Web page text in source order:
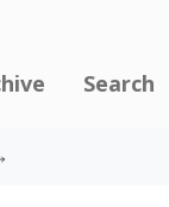
Search